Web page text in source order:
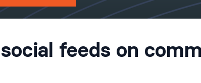
feeds on